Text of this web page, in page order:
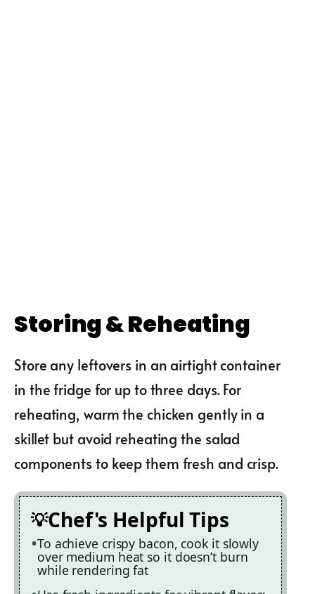
Storing & Reheating
Store any leftovers in an airtight container
in the fridge for up to three days. For
reheating, warm the chicken gently in a
skillet but avoid reheating the salad
components to keep them fresh and crisp.
Chef's Helpful Tips
To achieve crispy bacon, cook it slowly
over medium heat so it doesn’t burn
while rendering fat